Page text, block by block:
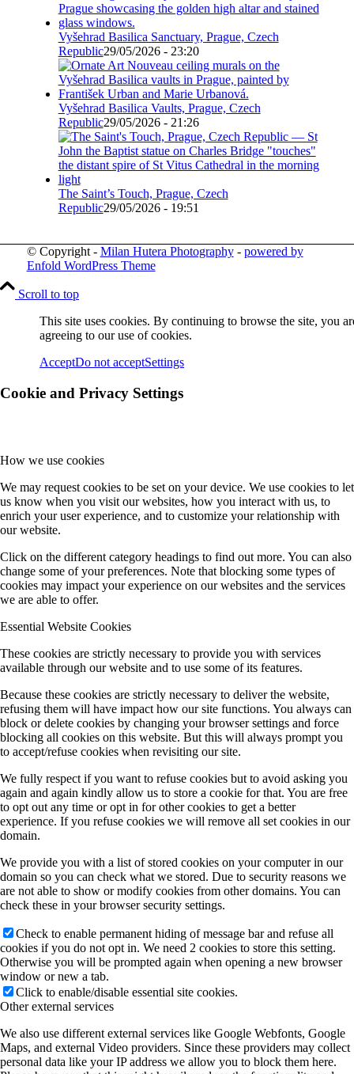
Vyšehrad Basilica Sanctuary, Prague, Czech
Republic29/05/2026 - 23:20
Vyšehrad Basilica Vaults, Prague, Czech
Republic29/05/2026 - 21:26
The Saint’s Touch, Prague, Czech
Republic29/05/2026 - 19:51
© Copyright - Milan Hutera Photography- powered by
Enfold WordPress Theme
Scroll to top
This site uses cookies. By continuing to browse the site, you
agreeing to our use of cookies.
AcceptDo not acceptSettings
Cookie and Privacy Settings
How we use cookies
We may request cookies to be set on your device. We use cookies to let
us know when you visit our websites, how you interact with us, to
enrich your user experience, and to customize your relationship with
our website.
Click on the different category headings to find out more. You can also
change some of your preferences. Note that blocking some types of
cookies may impact your experience on our websites and the services
we are able to offer.
Essential Website Cookies
These cookies are strictly necessary to provide you with services
available through our website and to use some of its features.
Because these cookies are strictly necessary to deliver the website,
refusing them will have impact how our site functions. You always can
block or delete cookies by changing your browser settings and force
blocking all cookies on this website. But this will always prompt you
to accept/refuse cookies when revisiting our site.
We fully respect if you want to refuse cookies but to avoid asking you
again and again kindly allow us to store a cookie for that. You are free
to opt out any time or opt in for other cookies to get a better
experience. If you refuse cookies we will remove all set cookies in our
domain.
We provide you with a list of stored cookies on your computer in our
domain so you can check what we stored. Due to security reasons we
are not able to show or modify cookies from other domains. You can
check these in your browser security settings.
Check to enable permanent hiding of message bar and refuse all
cookies if you do not opt in. We need 2 cookies to store this setting.
Otherwise you will be prompted again when opening a new browser
window or new a tab.
Click to enable/disable essential site cookies.
Other external services
We also use different external services like Google Webfonts, Google
Maps, and external Video providers. Since these providers may collect
personal data like your IP address we allow you to block them here.